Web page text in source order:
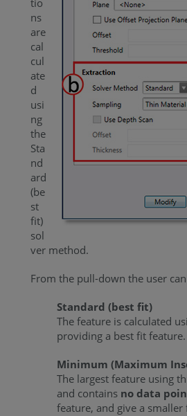
tio
ns
are
cal
cul
ate
d
usi
ng
the
Sta
nd
ard
(be
st
fit)
sol
ver method.
From the pull-down the user
Standard (best fit)
The feature is calculated
providing a best fit feature.
Minimum (Maximum
The largest feature using
and contains no data
feature, and give a smaller